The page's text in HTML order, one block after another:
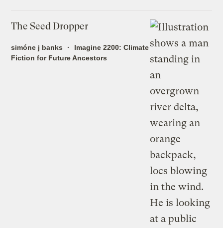
The Seed Dropper
simóne j banks
Imagine 2200: Climate
Fiction for Future Ancestors